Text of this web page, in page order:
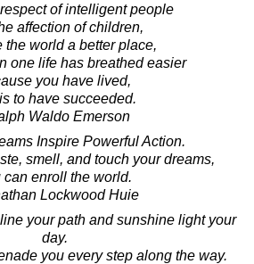
of intelligent people
affection of children,
the world a better place,
one life has breathed easier
you have lived,
to have succeeded.
Waldo Emerson
Inspire Powerful Action.
smell, and touch your dreams,
can enroll the world.
Lockwood Huie
your path and sunshine light your
day.
you every step along the way.